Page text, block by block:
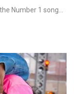
Number 1 song...